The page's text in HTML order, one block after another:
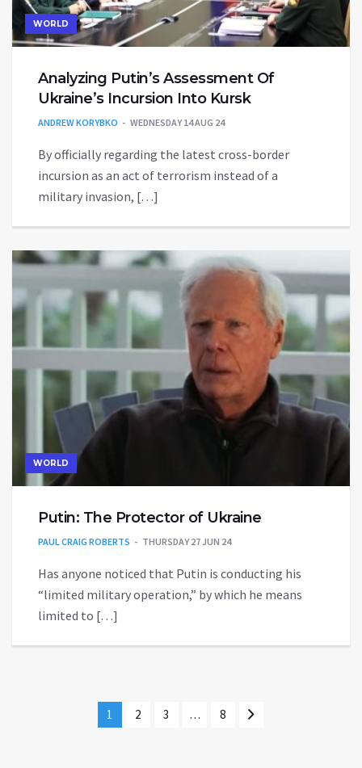
WORLD
Analyzing Putin’s Assessment Of
Ukraine’s Incursion Into Kursk
ANDREW KORYBKO WEDNESDAY 14 AUG 24
By officially regarding the latest cross-border
incursion as an act of terrorism instead of a
military invasion, […]
WORLD
Putin: The Protector of Ukraine
PAUL CRAIG ROBERTS THURSDAY 27 JUN 24
Has anyone noticed that Putin is conducting his
“limited military operation,” by which he means
limited to […]
1 2 3 … 8